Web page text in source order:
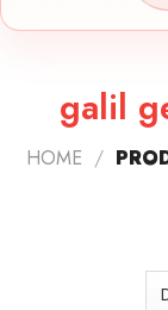
galil
HOME /